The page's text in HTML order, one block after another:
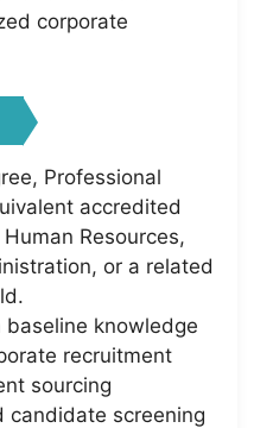
corporate
Professional
accredited
Resources,
or a related
baseline knowledge
recruitment
sourcing
candidate screening